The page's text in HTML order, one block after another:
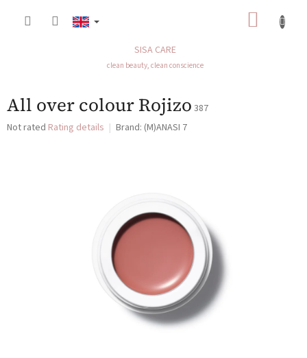
SISA CARE
clean beauty, clean conscience
All over colour Rojizo 387
The
Not rated Rating details Brand: (M)ANASI 7